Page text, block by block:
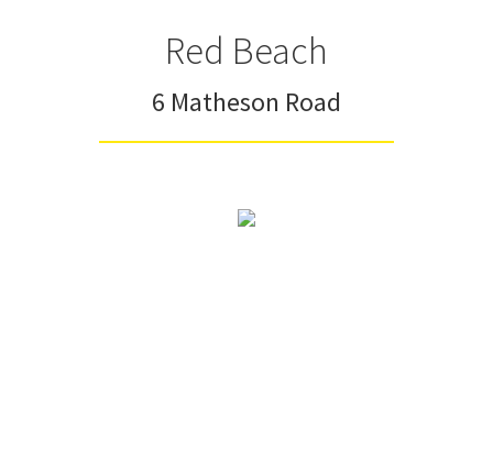
Red Beach
6 Matheson Road